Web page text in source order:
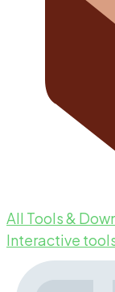
All Tools &
Interactive